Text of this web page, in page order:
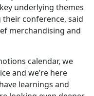
underlying themes
conference, said
merchandising and
calendar, we
and we’re here
learnings and